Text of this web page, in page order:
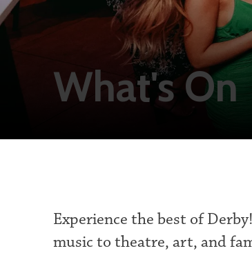
What's On
Experience the best of
music to theatre, art, and